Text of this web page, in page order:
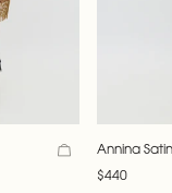
Annina
$440